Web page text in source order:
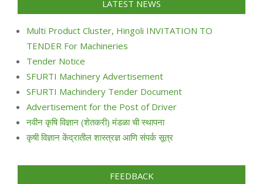
LATEST NEWS
Multi Product Cluster, Hingoli INVITATION TO
TENDER For Machineries
Tender Notice
SFURTI Machinery Advertisement
SFURTI Machindery Tender Document
Advertisement for the Post of Driver
नवीन कृषि विज्ञान (शेतकरी) मंडळा ची स्थापना
कृषी विज्ञान केंद्रातील शास्त्रज्ञ आणि संपर्क सूत्र
FEEDBACK